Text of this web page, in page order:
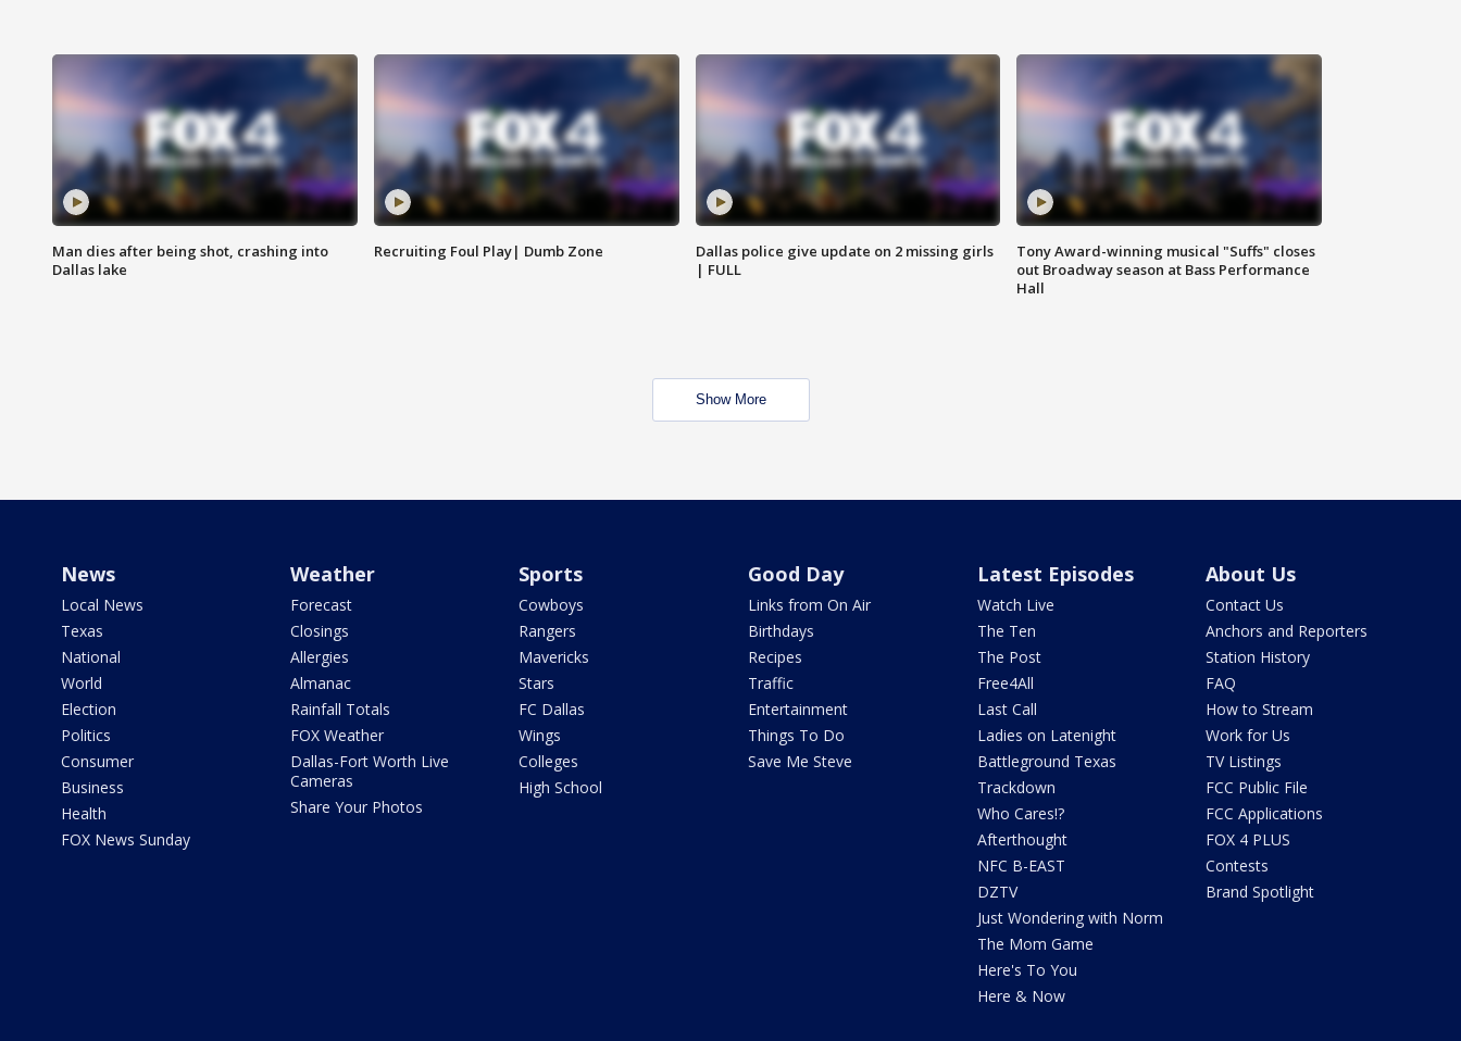
Man dies after being shot, crashing into
Dallas lake
Recruiting Foul Play| Dumb Zone
Dallas police give update on 2 missing girls
| FULL
Tony Award-winning musical "Suffs" closes
out Broadway season at Bass Performance
Hall
Show More
News
Local News
Texas
National
World
Election
Politics
Consumer
Business
Health
FOX News Sunday
Weather
Forecast
Closings
Allergies
Almanac
Rainfall Totals
FOX Weather
Dallas-Fort Worth Live
Cameras
Share Your Photos
Sports
Cowboys
Rangers
Mavericks
Stars
FC Dallas
Wings
Colleges
High School
Good Day
Links from On Air
Birthdays
Recipes
Traffic
Entertainment
Things To Do
Save Me Steve
Latest Episodes
Watch Live
The Ten
The Post
Free4All
Last Call
Ladies on Latenight
Battleground Texas
Trackdown
Who Cares!?
Afterthought
NFC B-EAST
DZTV
Just Wondering with Norm
The Mom Game
Here's To You
Here & Now
About Us
Contact Us
Anchors and Reporters
Station History
FAQ
How to Stream
Work for Us
TV Listings
FCC Public File
FCC Applications
FOX 4 PLUS
Contests
Brand Spotlight